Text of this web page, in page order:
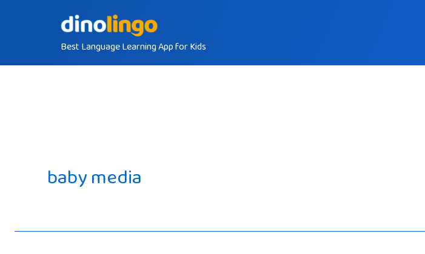
Best Language Learning App for Kids
baby media